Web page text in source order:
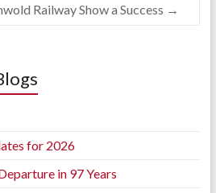
Railway Show a Success →
for 2026
in 97 Years